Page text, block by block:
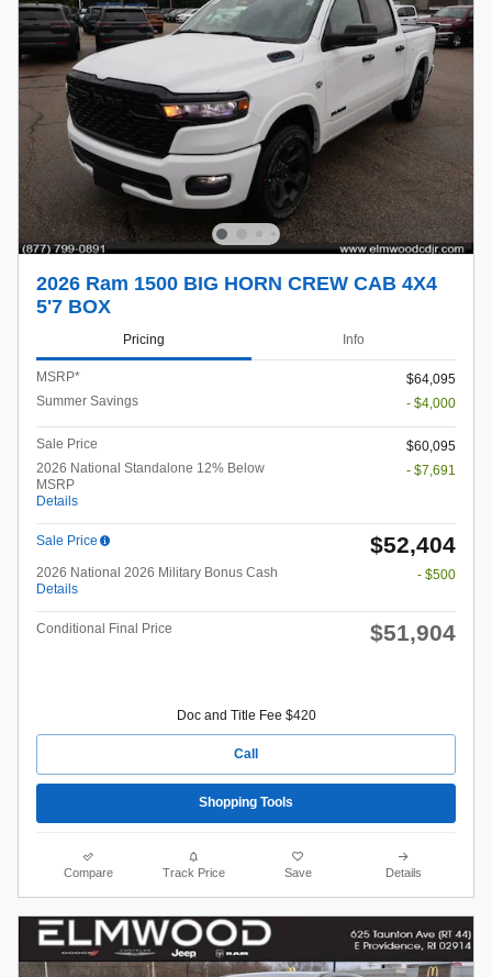
2026 Ram 1500 BIG HORN CREW CAB 4X4
5'7 BOX
Pricing Info
MSRP*
$64,095
Summer Savings
- $4,000
Sale Price
$60,095
2026 National Standalone 12% Below
MSRP
Details
- $7,691
Sale Price $52,404
2026 National 2026 Military Bonus Cash
Details
- $500
Conditional Final Price $51,904
Doc and Title Fee $420
Call
Shopping Tools
Compare Track Price Save Details